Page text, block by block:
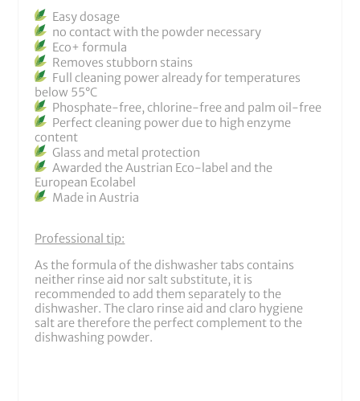
Easy dosage
no contact with the powder necessary
Eco+ formula
Removes stubborn stains
Full cleaning power already for temperatures
below 55°C
Phosphate-free, chlorine-free and palm oil-free
Perfect cleaning power due to high enzyme
content
Glass and metal protection
Awarded the Austrian Eco-label and the
European Ecolabel
Made in Austria
Professional tip:
As the formula of the dishwasher tabs contains
neither rinse aid nor salt substitute, it is
recommended to add them separately to the
dishwasher. The claro rinse aid and claro hygiene
salt are therefore the perfect complement to the
dishwashing powder.